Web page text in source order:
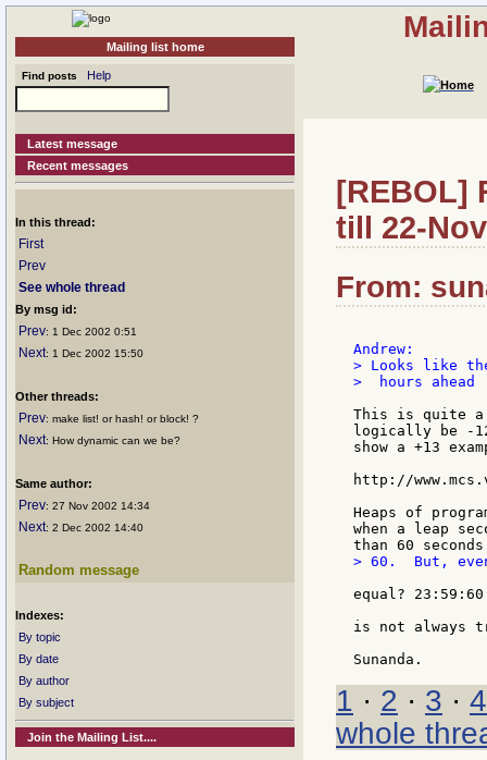
Mailing list home
Find posts Help
Latest message
Recent messages
In this thread:
First
Prev
See whole thread
By msg id:
Prev: 1 Dec 2002 0:51
Next: 1 Dec 2002 15:50
Other threads:
Prev: make list! or hash! or block! ?
Next: How dynamic can we be?
Same author:
Prev: 27 Nov 2002 14:34
Next: 2 Dec 2002 14:40
Random message
Indexes:
By topic
By date
By author
By subject
Join the Mailing List....
[REBOL]
till 22-
From:
> Looks like
>  hours ahead
This is quite a
logically be -
show a +13
http://
Heaps of
when a leap
> 60.  But,
equal?
is not always
1 · 2 · 3 · 4
whole